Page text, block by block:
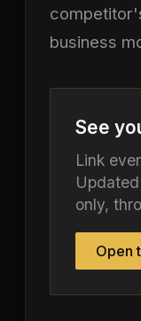
business
See
Link
only,
Open